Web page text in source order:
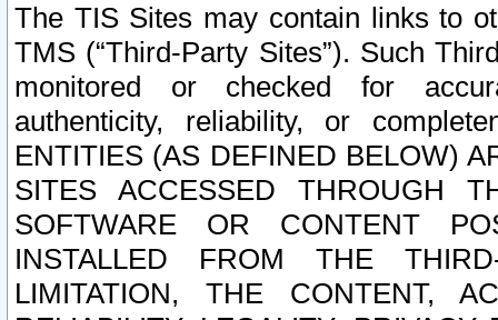
The TIS Sites may contain links to
TMS (“Third-Party Sites”). Such
monitored or checked for
authenticity, reliability, or
ENTITIES (AS DEFINED BELOW)
SITES ACCESSED THROUGH
SOFTWARE OR CONTENT
INSTALLED FROM THE
LIMITATION, THE CONTENT,